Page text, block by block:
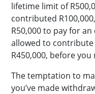
lifetime limit of
contributed
R50,000 to pay for
allowed to contribute
R450,000, before
The temptation to
you’ve made